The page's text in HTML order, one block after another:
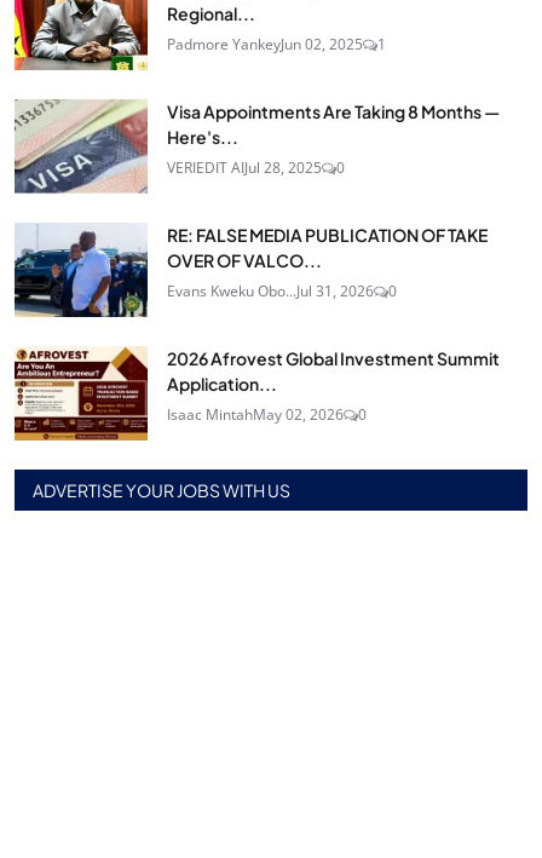
Regional...
Padmore YankeyJun 02, 2025 1
Visa Appointments Are Taking 8 Months —
Here's...
VERIEDIT AIJul 28, 2025 0
RE: FALSE MEDIA PUBLICATION OF TAKE
OVER OF VALCO...
Evans Kweku Obo...Jul 31, 2026 0
2026 Afrovest Global Investment Summit
Application...
Isaac MintahMay 02, 2026 0
ADVERTISE YOUR JOBS WITH US